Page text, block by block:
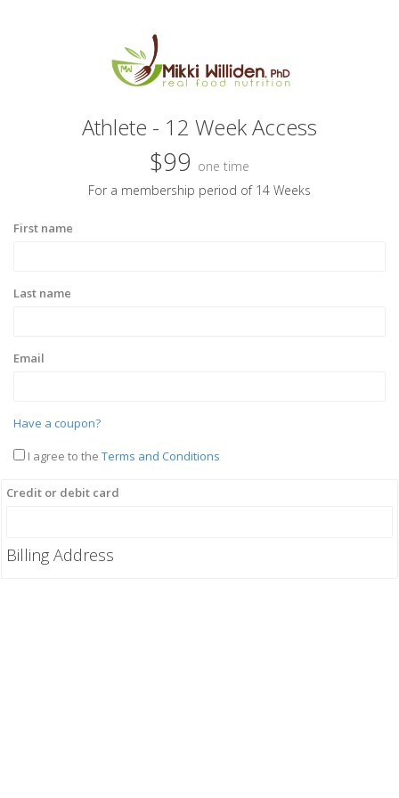
Athlete - 12 Week Access
$99 one time
For a membership period of 14 Weeks
First name
Last name
Email
Have a coupon?
I agree to the Terms and Conditions
Credit or debit card
Billing Address